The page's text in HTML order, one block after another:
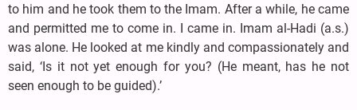
to him and he took them to the Imam. After a while, he came
and permitted me to come in. I came in. Imam al-Hadi (a.s.)
was alone. He looked at me kindly and compassionately and
said, ‘Is it not yet enough for you? (He meant, has he not
seen enough to be guided).’